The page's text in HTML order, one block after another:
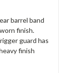
barrel band
finish.
guard has
finish